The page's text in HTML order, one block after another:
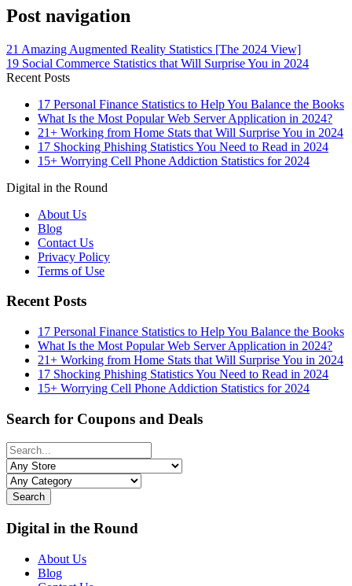
Post navigation
21 Amazing Augmented Reality Statistics [The 2024 View]
19 Social Commerce Statistics that Will Surprise You in 2024
Recent Posts
17 Personal Finance Statistics to Help You Balance the Books
What Is the Most Popular Web Server Application in 2024?
21+ Working from Home Stats that Will Surprise You in 2024
17 Shocking Phishing Statistics You Need to Read in 2024
15+ Worrying Cell Phone Addiction Statistics for 2024
Digital in the Round
About Us
Blog
Contact Us
Privacy Policy
Terms of Use
Recent Posts
17 Personal Finance Statistics to Help You Balance the Books
What Is the Most Popular Web Server Application in 2024?
21+ Working from Home Stats that Will Surprise You in 2024
17 Shocking Phishing Statistics You Need to Read in 2024
15+ Worrying Cell Phone Addiction Statistics for 2024
Search for Coupons and Deals
Search
Digital in the Round
About Us
Blog